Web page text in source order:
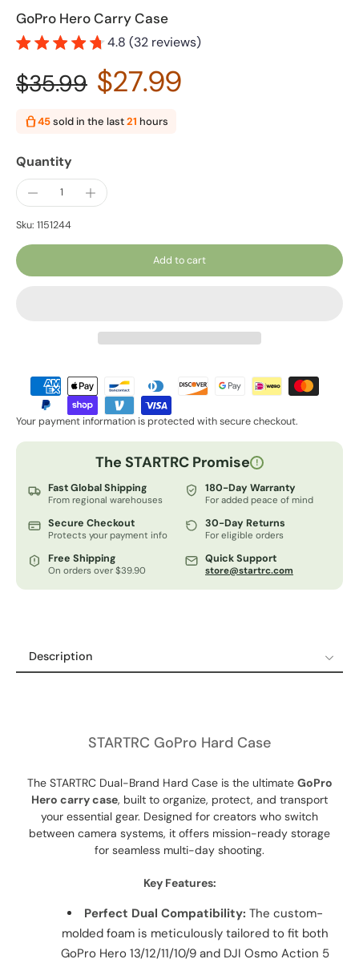
GoPro Hero Carry Case
4.8 (32 reviews)
$35.99 $27.99
45sold in the last21 hours
Quantity
Sku: 1151244
Add to cart
Your payment information is protected with secure checkout.
The STARTRC Promise !
Fast Global Shipping
From regional warehouses
180-Day Warranty
For added peace of mind
Secure Checkout
Protects your payment info
30-Day Returns
For eligible orders
Free Shipping
On orders over $39.90
Quick Support
store@startrc.com
Description
STARTRC GoPro Hard Case
The STARTRC Dual-Brand Hard Case is the ultimate GoPro
Hero carry case, built to organize, protect, and transport
your essential gear. Designed for creators who switch
between camera systems, it offers mission-ready storage
for seamless multi-day shooting.
Key Features:
Perfect Dual Compatibility: The custom-
molded foam is meticulously tailored to fit both
GoPro Hero 13/12/11/10/9 and DJI Osmo Action 5